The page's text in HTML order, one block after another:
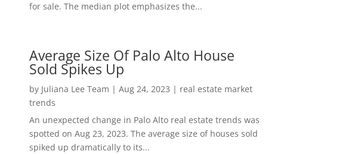
for sale. The median plot emphasizes the...
Average Size Of Palo Alto House
Sold Spikes Up
by Juliana Lee Team | Aug 24, 2023 | real estate market
trends
An unexpected change in Palo Alto real estate trends was
spotted on Aug 23, 2023. The average size of houses sold
spiked up dramatically to its...